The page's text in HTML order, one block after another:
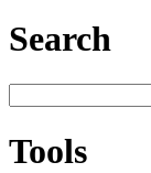
Search
Tools